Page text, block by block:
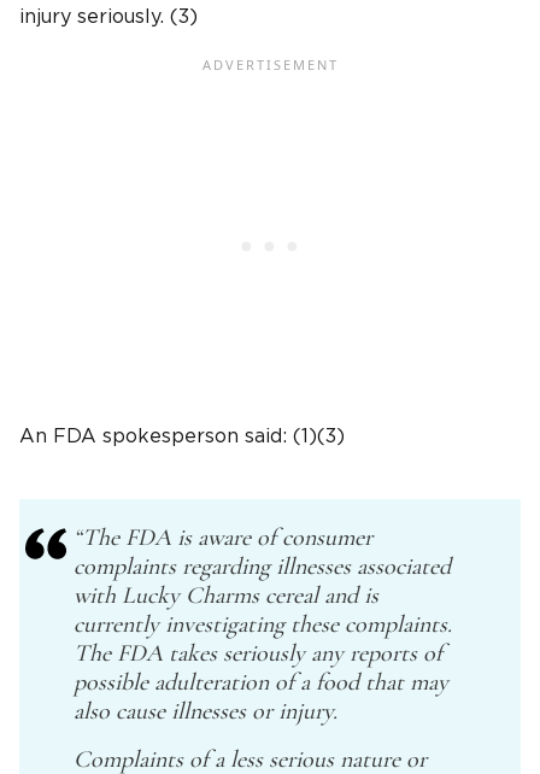
injury seriously. (3)
An FDA spokesperson said: (1)(3)
“The FDA is aware of consumer
complaints regarding illnesses associated
with Lucky Charms cereal and is
currently investigating these complaints.
The FDA takes seriously any reports of
possible adulteration of a food that may
also cause illnesses or injury.
Complaints of a less serious nature or